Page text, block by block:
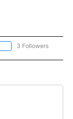
FOLLOW "EDUCATION" TO
3 Followers